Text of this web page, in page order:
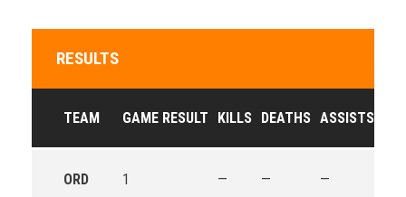
RESULTS
TEAM GAME RESULT KILLS DEATHS ASSISTS
ORD 1 — — —